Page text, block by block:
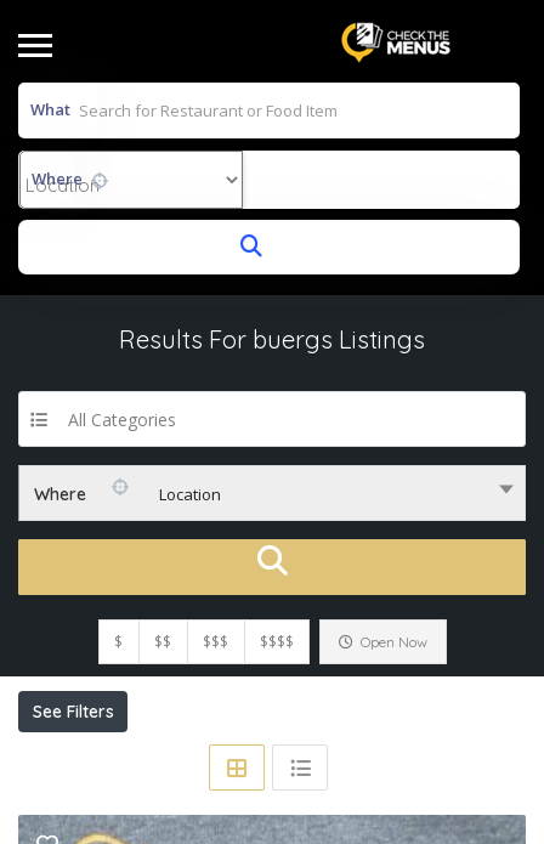
What
Where
Results For buergs Listings
All Categories
Where Location
$ $$ $$$ $$$$ Open Now
See Filters